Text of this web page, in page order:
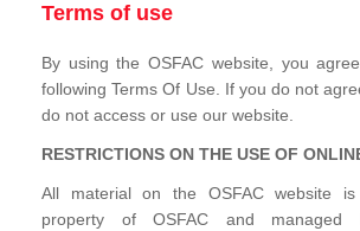
Terms of use
By using the OSFAC website, you
following Terms Of Use. If you do not
do not access or use our website.
RESTRICTIONS ON THE USE OF
All material on the OSFAC website is
property of OSFAC and managed